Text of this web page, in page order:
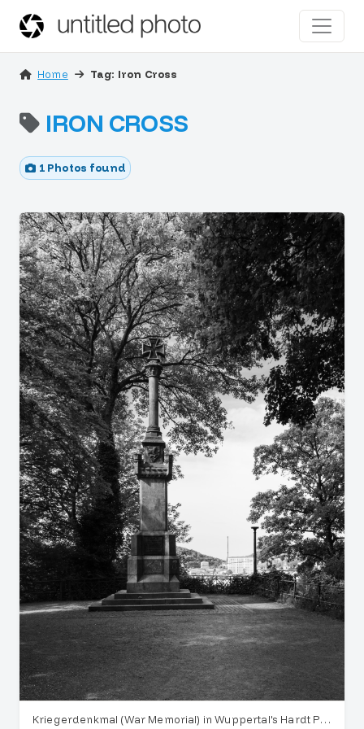
Home Tag: Iron Cross
IRON CROSS
1 Photos found
Kriegerdenkmal (War Memorial) in Wuppertal's Hardt Park